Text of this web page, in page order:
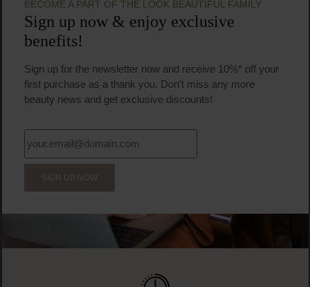
BECOME A PART OF THE LOOK BEAUTIFUL FAMILY
Sign up now & enjoy exclusive
benefits!
Sign up for the newsletter now and receive 10%* off your
first purchase as a thank you. Don't miss any more
beauty news and get exclusive discounts!
SIGN UP NOW